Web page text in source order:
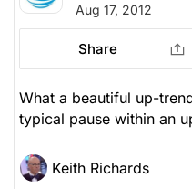
Aug 17, 2012
Share
What a beautiful up-
typical pause within an
Keith Richards